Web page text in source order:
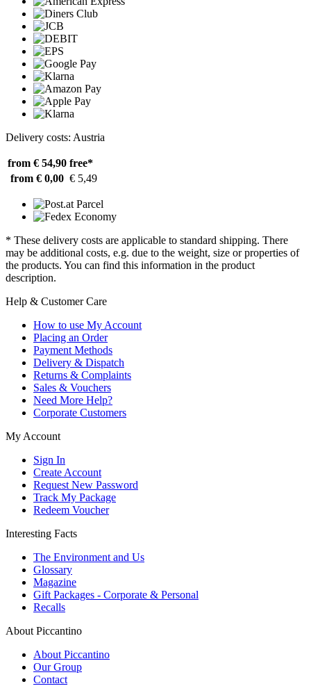
Delivery costs: Austria
from € 54,90 free*
from € 0,00 € 5,49
* These delivery costs are applicable to standard shipping. There
may be additional costs, e.g. due to the weight, size or properties of
the products. You can find this information in the product
description.
Help & Customer Care
How to use My Account
Placing an Order
Payment Methods
Delivery & Dispatch
Returns & Complaints
Sales & Vouchers
Need More Help?
Corporate Customers
My Account
Sign In
Create Account
Request New Password
Track My Package
Redeem Voucher
Interesting Facts
The Environment and Us
Glossary
Magazine
Gift Packages - Corporate & Personal
Recalls
About Piccantino
About Piccantino
Our Group
Contact